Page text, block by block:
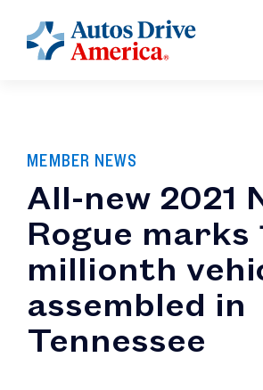
MEMBER NEWS
All-new 2021
Rogue marks
millionth
assembled in
Tennessee